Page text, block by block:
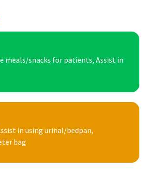
meals/snacks for patients, Assist in
in using urinal/bedpan,
bag